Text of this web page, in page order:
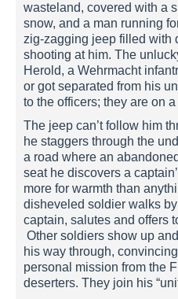
wasteland, covered with a
snow, and a man running
zig-zagging jeep filled with
shooting at him. The
Herold, a Wehrmacht
or got separated from his
to the officers; they are on
The jeep can’t follow him
he staggers through the
a road where an
seat he discovers a
more for warmth than
disheveled soldier walks
captain, salutes and offers
Other soldiers show up
his way through,
personal mission from the
deserters. They join his